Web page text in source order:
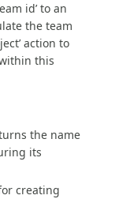
id’ to an
the team
action to
this
the name
its
creating